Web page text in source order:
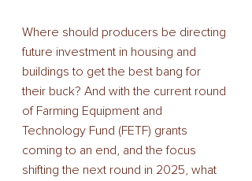
Where should producers be directing
future investment in housing and
buildings to get the best bang for
their buck? And with the current round
of Farming Equipment and
Technology Fund (FETF) grants
coming to an end, and the focus
shifting the next round in 2025, what